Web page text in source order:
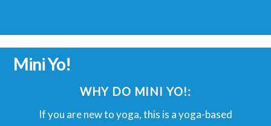
Mini Yo!
WHY DO MINI YO!:
If you are new to yoga, this is a yoga-based